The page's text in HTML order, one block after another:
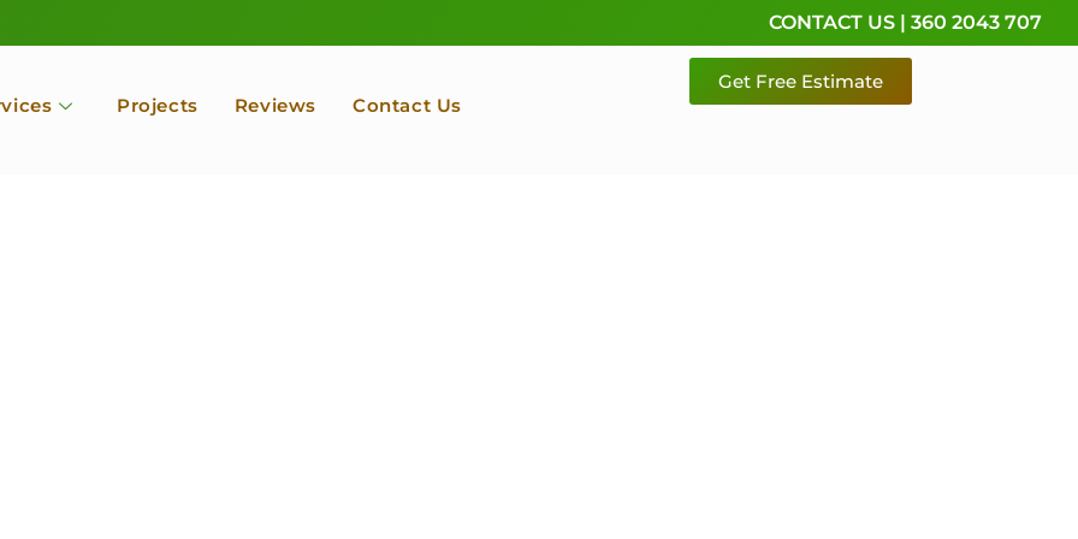
CONTACT US | 360 2043 707
Projects Reviews Contact Us
Get Free Estimate